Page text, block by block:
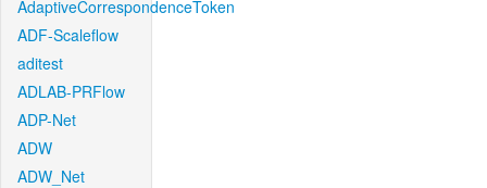
AdaptiveCorrespondenceToken
ADF-Scaleflow
aditest
ADLAB-PRFlow
ADP-Net
ADW
ADW_Net